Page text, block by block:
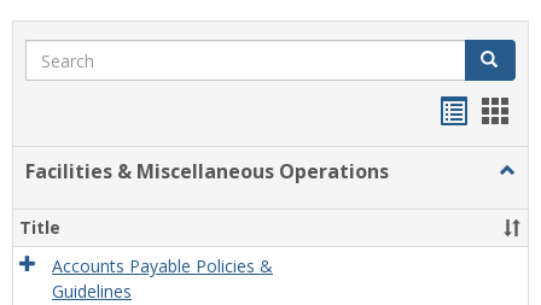
Search Search
Facilities & Miscellaneous Operations
&
Title
Accounts Payable Policies &
Guidelines